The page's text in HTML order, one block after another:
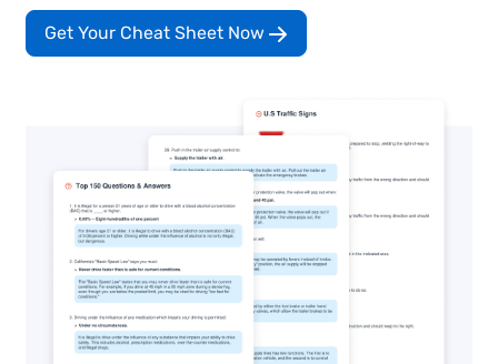
Get Your Cheat Sheet Now